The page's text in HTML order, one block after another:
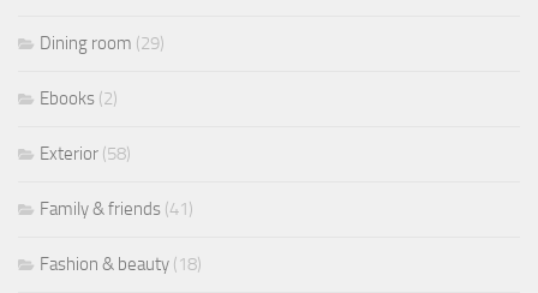
Dining room (29)
Ebooks (2)
Exterior (58)
Family & friends (41)
Fashion & beauty (18)